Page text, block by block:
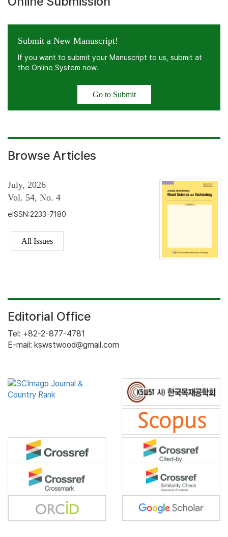
Submit a New Manuscript!
If you want to submit your Manuscript to us, submit at
the Online System now.
Go to Submit
Browse Articles
July, 2026
Vol. 54, No. 4
eISSN:2233-7180
All Issues
Editorial Office
Tel: +82-2-877-4781
E-mail: kswstwood@gmail.com